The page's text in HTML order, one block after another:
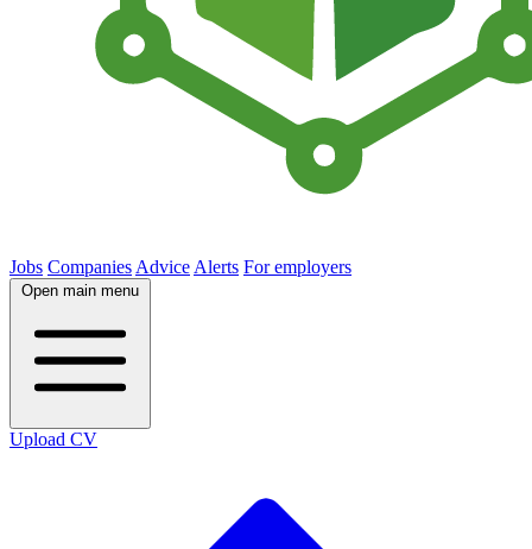
Jobs Companies Advice Alerts For employers
Open main menu
Upload CV